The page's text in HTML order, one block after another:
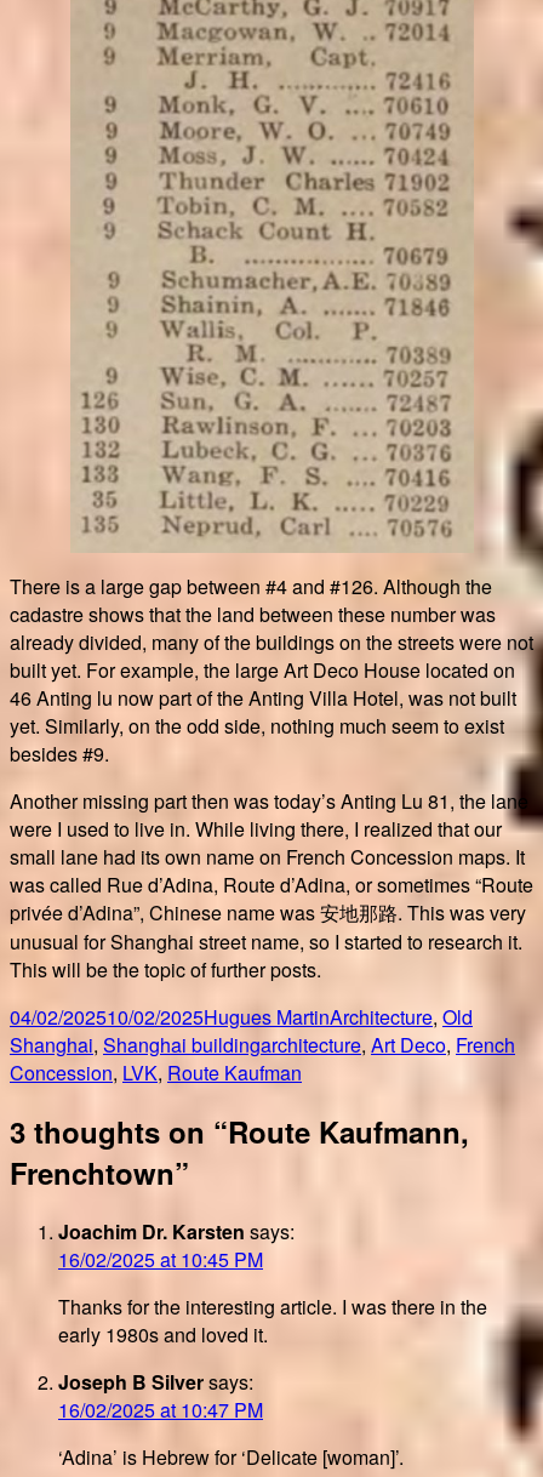
There is a large gap between #4 and #126. Although the
cadastre shows that the land between these number was
already divided, many of the buildings on the streets were not
built yet. For example, the large Art Deco House located on
46 Anting lu now part of the Anting Villa Hotel, was not built
yet. Similarly, on the odd side, nothing much seem to exist
besides #9.
Another missing part then was today’s Anting Lu 81, the lane
were I used to live in. While living there, I realized that our
small lane had its own name on French Concession maps. It
was called Rue d’Adina, Route d’Adina, or sometimes “Route
privée d’Adina”, Chinese name was 安地那路. This was very
unusual for Shanghai street name, so I started to research it.
This will be the topic of further posts.
Posted
on
04/02/202510/02/2025Author
Hugues MartinCategories
Architecture, Old
Shanghai, Shanghai buildingTags
architecture, Art Deco, French
Concession, LVK, Route Kaufman
3 thoughts on “Route Kaufmann,
Frenchtown”
Joachim Dr. Karsten says:
16/02/2025 at 10:45 PM
Thanks for the interesting article. I was there in the
early 1980s and loved it.
Joseph B Silversays:
16/02/2025 at 10:47 PM
‘Adina’ is Hebrew for ‘Delicate [woman]’.